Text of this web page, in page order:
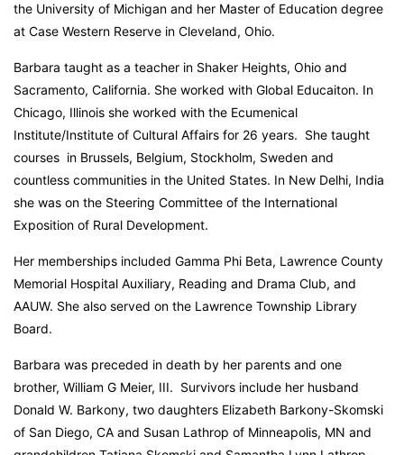
the University of Michigan and her Master of Education degree
at Case Western Reserve in Cleveland, Ohio.
Barbara taught as a teacher in Shaker Heights, Ohio and
Sacramento, California. She worked with Global Educaiton. In
Chicago, Illinois she worked with the Ecumenical
Institute/Institute of Cultural Affairs for 26 years. She taught
courses in Brussels, Belgium, Stockholm, Sweden and
countless communities in the United States. In New Delhi, India
she was on the Steering Committee of the International
Exposition of Rural Development.
Her memberships included Gamma Phi Beta, Lawrence County
Memorial Hospital Auxiliary, Reading and Drama Club, and
AAUW. She also served on the Lawrence Township Library
Board.
Barbara was preceded in death by her parents and one
brother, William G Meier, III. Survivors include her husband
Donald W. Barkony, two daughters Elizabeth Barkony-Skomski
of San Diego, CA and Susan Lathrop of Minneapolis, MN and